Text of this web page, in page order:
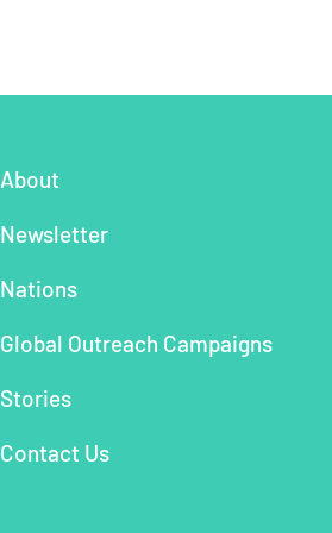
About
Newsletter
Nations
Global Outreach Campaigns
Stories
Contact Us